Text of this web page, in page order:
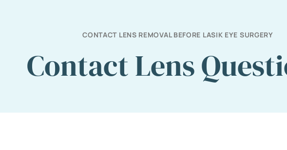
CONTACT LENS REMOVAL BEFORE LASIK EYE SURGERY
Contact Lens